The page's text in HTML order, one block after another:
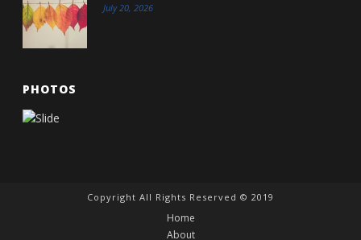
July 20, 2026
PHOTOS
Copyright All Rights Reserved © 2019
Home
About